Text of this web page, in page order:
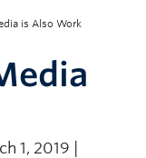
is Also Work
1, 2019 |